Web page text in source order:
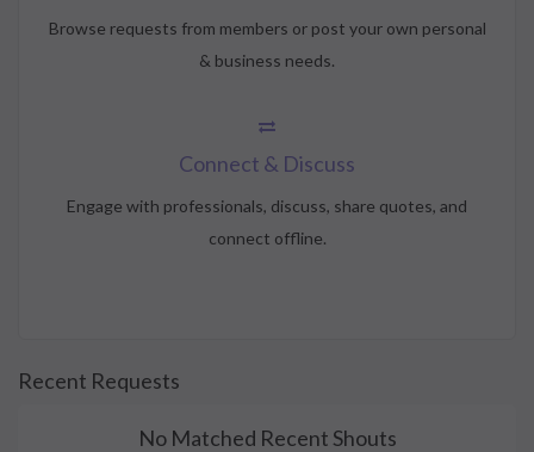
Browse requests from members or post your own personal
& business needs.
Connect & Discuss
Engage with professionals, discuss, share quotes, and
connect offline.
Recent Requests
No Matched Recent Shouts